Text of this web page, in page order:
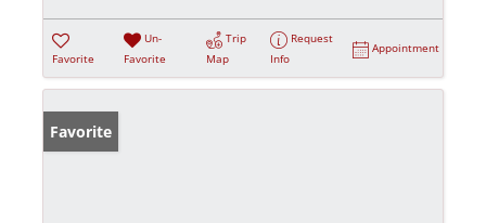
Favorite
Un-
Favorite
Trip
Map
Request
Info
Appointment
Favorite